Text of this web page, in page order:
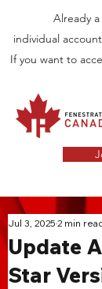
Already
individual
If you want to
Latest
Update
Star
Jul 3, 2025 2 min